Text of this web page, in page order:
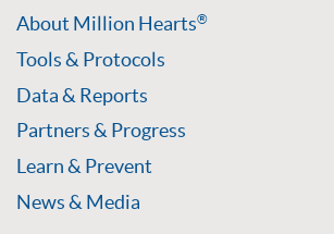
About Million Hearts®
Tools & Protocols
Data & Reports
Partners & Progress
Learn & Prevent
News & Media